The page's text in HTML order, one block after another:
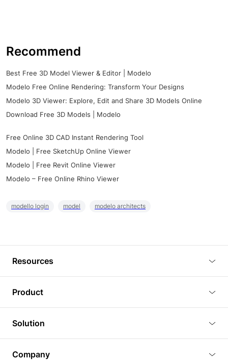
Recommend
Best Free 3D Model Viewer & Editor | Modelo
Modelo Free Online Rendering: Transform Your Designs
Modelo 3D Viewer: Explore, Edit and Share 3D Models Online
Download Free 3D Models | Modelo
Free Online 3D CAD Instant Rendering Tool
Modelo | Free SketchUp Online Viewer
Modelo | Free Revit Online Viewer
Modelo – Free Online Rhino Viewer
modello login model modelo architects
Resources
Tutorials
Plugins
Article
Product
3D Viewer
3D Editor
3D Rendering
Solution
Company